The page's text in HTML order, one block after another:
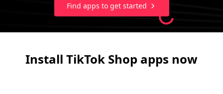
Find apps to get started
Install TikTok Shop apps now